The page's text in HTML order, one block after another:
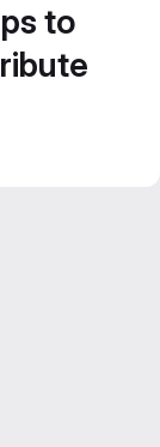
to